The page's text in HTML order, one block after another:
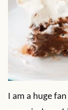
I am a huge